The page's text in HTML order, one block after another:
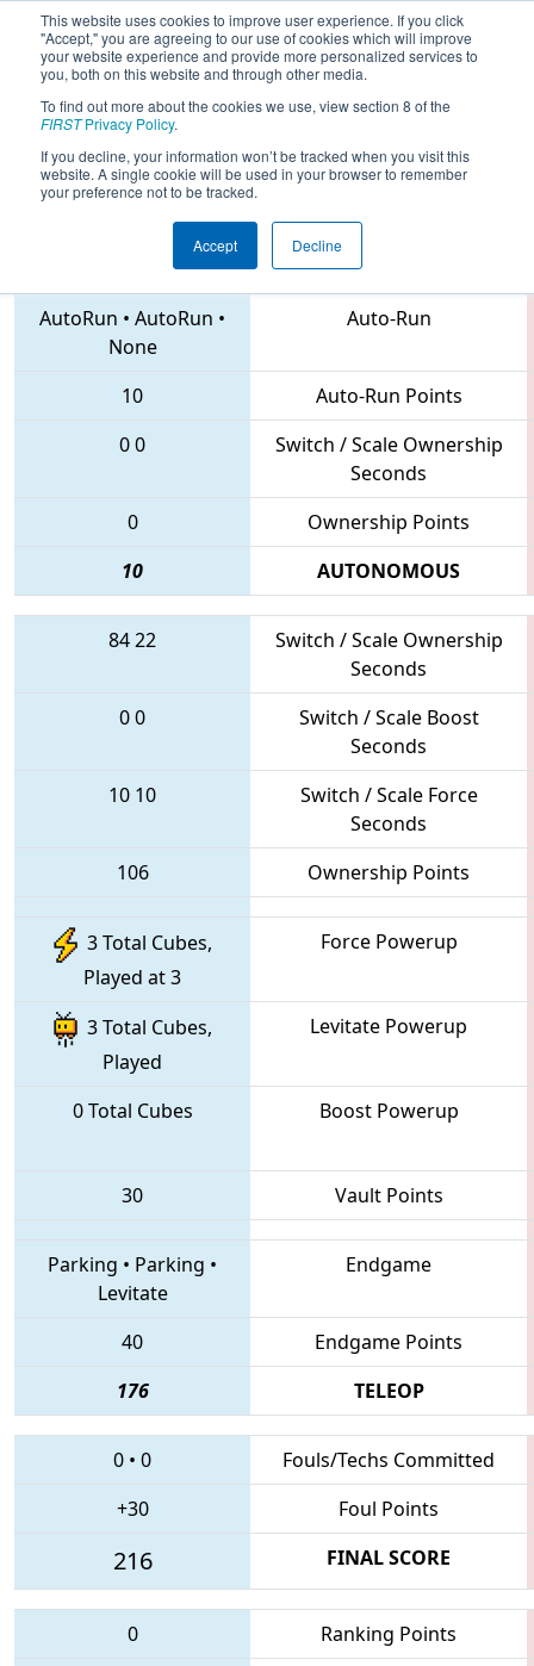
This website uses cookies to improve user experience. If you click
"Accept," you are agreeing to our use of cookies which will improve
your website experience and provide more personalized services to
you, both on this website and through other media.
To find out more about the cookies we use, view section 8 of the
FIRSTPrivacy Policy.
If you decline, your information won’t be tracked when you visit this
website. A single cookie will be used in your browser to remember
your preference not to be tracked.
Accept Decline
2018Qualification Match 58 - CHS
District Northern Virginia Event
2363 • 3941 • 3373
AutoRun • AutoRun •
None
Auto-Run
10
Auto-Run Points
00
Switch / Scale Ownership
Seconds
0
Ownership Points
10
AUTONOMOUS
8422
Switch / Scale Ownership
Seconds
00
Switch / Scale Boost
Seconds
10 10
Switch / Scale Force
Seconds
106
Ownership Points
3 Total Cubes,
Played at 3
Force Powerup
3 Total Cubes,
Played
Levitate Powerup
0 Total Cubes Boost Powerup
30 Vault Points
Parking • Parking •
Levitate
Endgame
40
Endgame Points
176
TELEOP
0 • 0
Fouls/Techs Committed
+30
Foul Points
216 FINAL SCORE
0 Ranking Points